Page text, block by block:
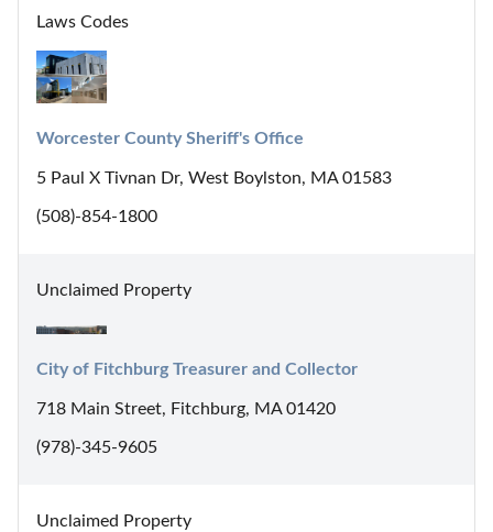
Laws Codes
Worcester County Sheriff's Office
5 Paul X Tivnan Dr, West Boylston, MA 01583
(508)-854-1800
Unclaimed Property
City of Fitchburg Treasurer and Collector
718 Main Street, Fitchburg, MA 01420
(978)-345-9605
Unclaimed Property